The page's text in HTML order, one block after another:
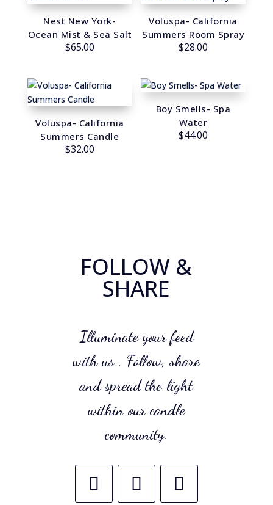
Nest New York-
Ocean Mist & Sea Salt
$65.00
Voluspa- California
Summers Room Spray
$28.00
Voluspa- California
Summers Candle
$32.00
Boy Smells- Spa
Water
$44.00
FOLLOW &
SHARE
Illuminate your feed
with us . Follow, share
and spread the light
within our candle
community.